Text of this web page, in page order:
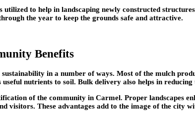
to help in landscaping newly constructed
the year to keep the grounds safe and attractive.
Benefits
in a number of ways. Most of the mulch
useful nutrients to soil. Bulk delivery also helps in
of the community in Carmel. Proper landscapes
visitors. These advantages add to the image of the city